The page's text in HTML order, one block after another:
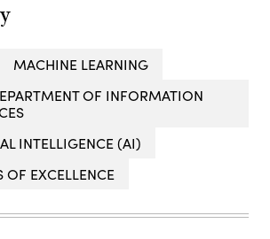
MACHINE LEARNING
OF INFORMATION
INTELLIGENCE (AI)
OF EXCELLENCE